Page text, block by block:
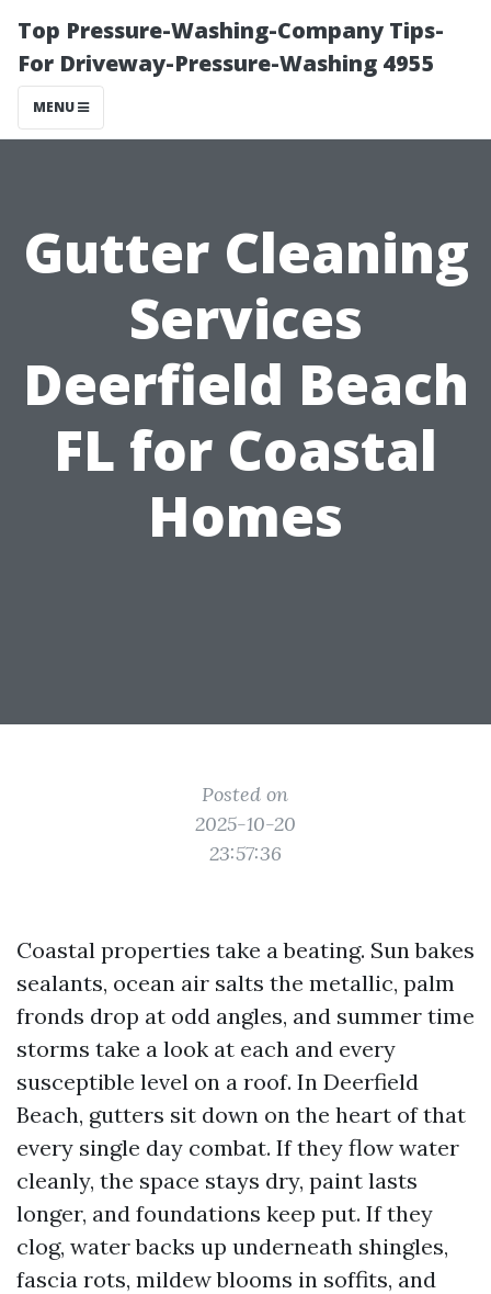
Top Pressure-Washing-Company Tips-
For Driveway-Pressure-Washing 4955
MENU
Gutter Cleaning
Services
Deerfield Beach
FL for Coastal
Homes
Posted on
2025-10-20
23:57:36
Coastal properties take a beating. Sun bakes
sealants, ocean air salts the metallic, palm
fronds drop at odd angles, and summer time
storms take a look at each and every
susceptible level on a roof. In Deerfield
Beach, gutters sit down on the heart of that
every single day combat. If they flow water
cleanly, the space stays dry, paint lasts
longer, and foundations keep put. If they
clog, water backs up underneath shingles,
fascia rots, mildew blooms in soffits, and